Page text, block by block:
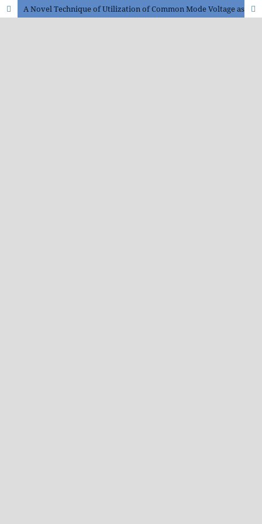
A Novel Technique of Utilization of Common Mode Voltage as an Energy Source